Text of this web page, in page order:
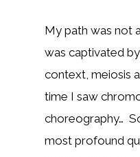
My path was not
was captivated
context, meiosis
time I saw
choreography…
most profound